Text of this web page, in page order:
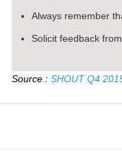
Always remember
Solicit feedback
Source : SHOUT Q4